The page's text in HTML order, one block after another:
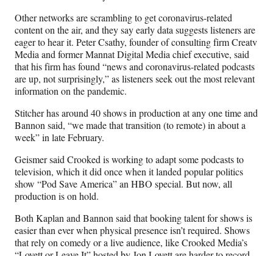
Other networks are scrambling to get coronavirus-related
content on the air, and they say early data suggests listeners are
eager to hear it. Peter Csathy, founder of consulting firm Creatv
Media and former Mannat Digital Media chief executive, said
that his firm has found “news and coronavirus-related podcasts
are up, not surprisingly,” as listeners seek out the most relevant
information on the pandemic.
Stitcher has around 40 shows in production at any one time and
Bannon said, “we made that transition (to remote) in about a
week” in late February.
Geismer said Crooked is working to adapt some podcasts to
television, which it did once when it landed popular politics
show “Pod Save America” an HBO special. But now, all
production is on hold.
Both Kaplan and Bannon said that booking talent for shows is
easier than ever when physical presence isn’t required. Shows
that rely on comedy or a live audience, like Crooked Media’s